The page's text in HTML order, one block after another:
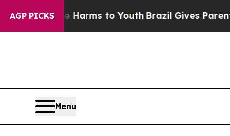
AGP PICKS
Abate Harms to YouthBrazil Gives Parents
Menu